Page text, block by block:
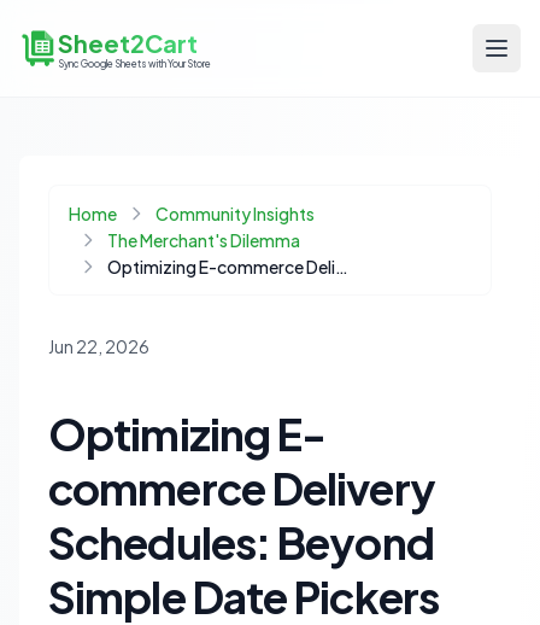
Sheet2Cart
Sync Google Sheets with Your Store
Home
Community Insights
The Merchant's Dilemma
Optimizing E-commerce Delivery Schedules: Beyond Simple Date Pickers
Jun 22, 2026
Optimizing E-
commerce Delivery
Schedules: Beyond
Simple Date Pickers